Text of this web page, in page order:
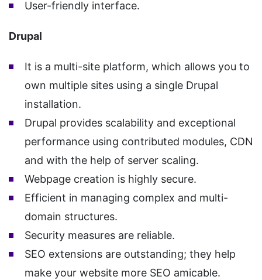
User-friendly interface.
Drupal
It is a multi-site platform, which allows you to
own multiple sites using a single Drupal
installation.
Drupal provides scalability and exceptional
performance using contributed modules, CDN
and with the help of server scaling.
Webpage creation is highly secure.
Efficient in managing complex and multi-
domain structures.
Security measures are reliable.
SEO extensions are outstanding; they help
make your website more SEO amicable.